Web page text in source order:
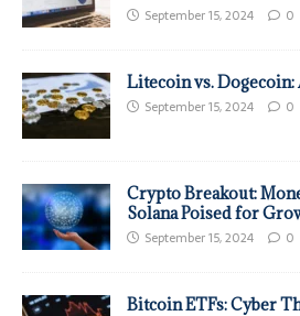
September 15, 2024 0
Litecoin vs.
September 15, 2024 0
Crypto Breakout:
Solana Poised for
September 15, 2024 0
Bitcoin ETFs: Cyber